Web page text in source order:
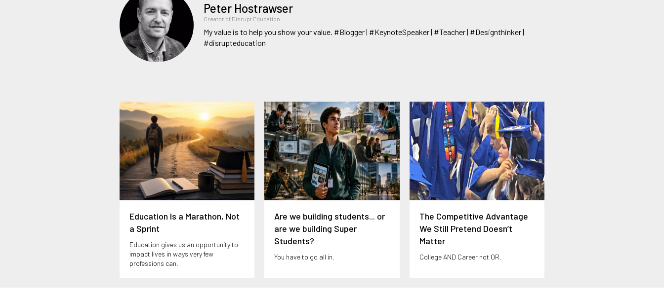
Peter Hostrawser
Creator of Disrupt Education
My value is to help you show your value. #Blogger | #KeynoteSpeaker | #Teacher | #Designthinker |
#disrupteducation
Education Is a Marathon, Not
a Sprint
Education gives us an opportunity to
impact lives in ways very few
professions can.
Are we building students... or
are we building Super
Students?
You have to go all in.
The Competitive Advantage
We Still Pretend Doesn’t
Matter
College AND Career not OR.